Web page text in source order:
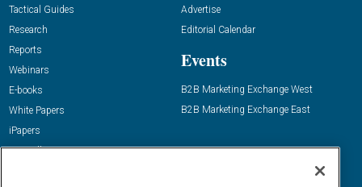
Tactical Guides
Research
Reports
Webinars
E-books
White Papers
iPapers
View All Resources »
Advertise
Editorial Calendar
Events
B2B Marketing Exchange West
B2B Marketing Exchange East